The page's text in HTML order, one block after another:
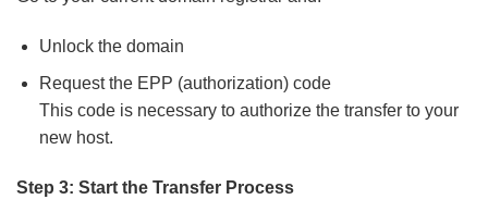
Unlock the domain
Request the EPP (authorization) code
This code is necessary to authorize the transfer to your
new host.
Step 3: Start the Transfer Process